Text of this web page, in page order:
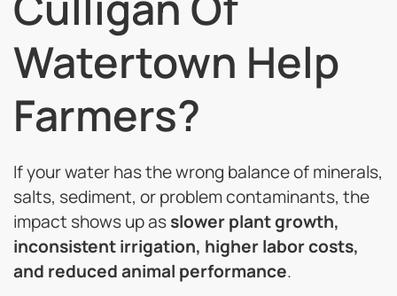
Watertown Help
Farmers?
If your water has the wrong balance of minerals,
salts, sediment, or problem contaminants, the
impact shows up asslower plant growth,
inconsistent irrigation, higher labor costs,
and reduced animal performance.